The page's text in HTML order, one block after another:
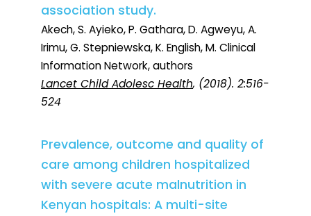
association study.
Akech, S. Ayieko, P. Gathara, D. Agweyu, A.
Irimu, G. Stepniewska, K. English, M. Clinical
Information Network, authors
Lancet Child Adolesc Health, (2018). 2:516-
524
Prevalence, outcome and quality of
care among children hospitalized
with severe acute malnutrition in
Kenyan hospitals: A multi-site